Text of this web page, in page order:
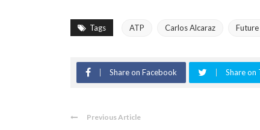
Tags ATP Carlos Alcaraz
Share on Facebook Share on
Previous Article